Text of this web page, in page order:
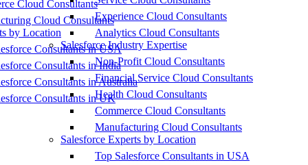
Cloud Consultants
Cloud Consultants
by Location
Consultants in USA
Consultants in India
Consultants in Australia
Consultants in UK
Experience Cloud Consultants
Analytics Cloud Consultants
Salesforce Industry Expertise
Non-Profit Cloud Consultants
Financial Service Cloud Consultants
Health Cloud Consultants
Commerce Cloud Consultants
Manufacturing Cloud Consultants
Salesforce Experts by Location
Top Salesforce Consultants in USA